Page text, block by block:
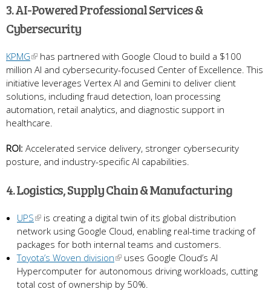
3. AI-Powered Professional Services &
Cybersecurity
KPMG
has partnered with Google Cloud to build a $100
million AI and cybersecurity-focused Center of Excellence. This
initiative leverages Vertex AI and Gemini to deliver client
solutions, including fraud detection, loan processing
automation, retail analytics, and diagnostic support in
healthcare.
ROI: Accelerated service delivery, stronger cybersecurity
posture, and industry-specific AI capabilities.
4. Logistics, Supply Chain & Manufacturing
UPS
is creating a digital twin of its global distribution
network using Google Cloud, enabling real-time tracking of
packages for both internal teams and customers.
Toyota’s Woven division
uses Google Cloud’s AI
Hypercomputer for autonomous driving workloads, cutting
total cost of ownership by 50%.